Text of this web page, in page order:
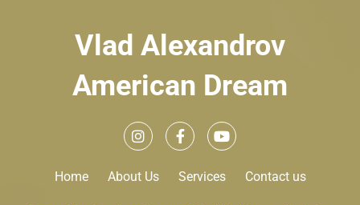
Vlad Alexandrov
American Dream
Home About Us Services Contact us